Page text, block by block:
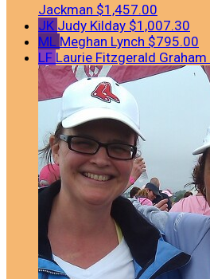
Jackman $1,457.00
JK Judy Kilday $1,007.30
ML Meghan Lynch $795.00
LF Laurie Fitzgerald Graham